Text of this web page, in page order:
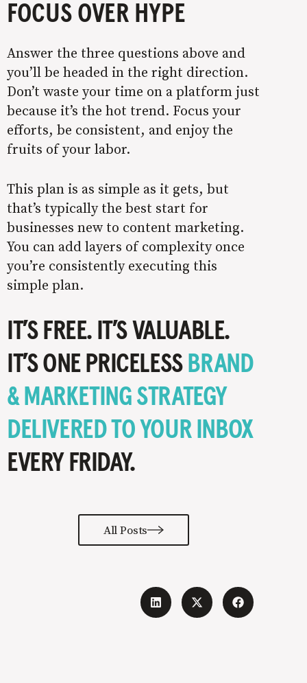
FOCUS OVER HYPE
Answer the three questions above and
you’ll be headed in the right direction.
Don’t waste your time on a platform just
because it’s the hot trend. Focus your
efforts, be consistent, and enjoy the
fruits of your labor.
This plan is as simple as it gets, but
that’s typically the best start for
businesses new to content marketing.
You can add layers of complexity once
you’re consistently executing this
simple plan.
IT’S FREE. IT’S VALUABLE.
IT’S ONE PRICELESS BRAND
& MARKETING STRATEGY
DELIVERED TO YOUR INBOX
EVERY FRIDAY.
All Posts